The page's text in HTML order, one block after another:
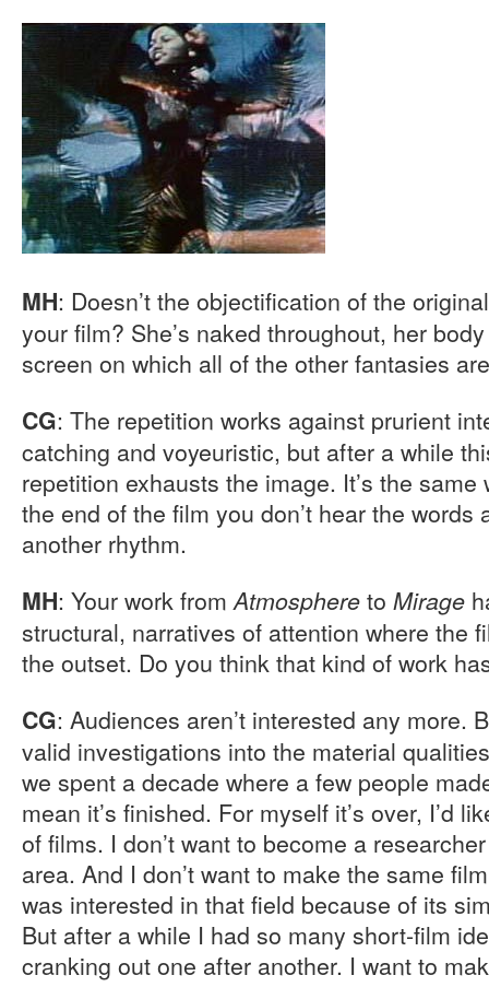
MH: Doesn’t the objectification of the
your film? She’s naked throughout, her
screen on which all of the other fantasies
CG: The repetition works against prurient
catching and voyeuristic, but after a while
repetition exhausts the image. It’s the
the end of the film you don’t hear the words
another rhythm.
MH: Your work fromAtmosphere to Mirage
structural, narratives of attention where the
the outset. Do you think that kind of work
CG: Audiences aren’t interested any more.
valid investigations into the material
we spent a decade where a few people
mean it’s finished. For myself it’s over, I’d
of films. I don’t want to become a
area. And I don’t want to make the same
was interested in that field because of its
But after a while I had so many short-film
cranking out one after another. I want to